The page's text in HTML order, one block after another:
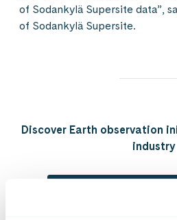
of Sodankylä Supersite data”,
of Sodankylä Supersite.
Discover Earth observation
industry
Read more about our